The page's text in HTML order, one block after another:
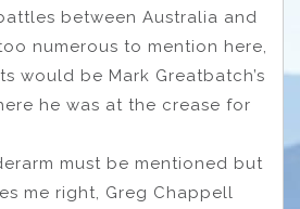
between Australia and
numerous to mention here,
would be Mark Greatbatch’s
he was at the crease for
must be mentioned but
me right, Greg Chappell